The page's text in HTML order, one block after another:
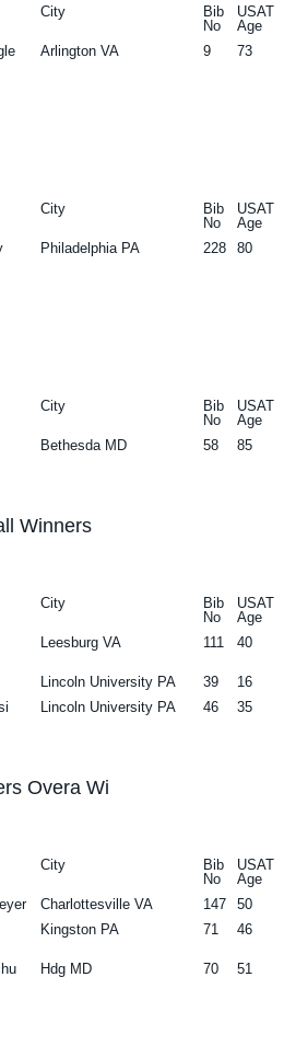
City
Bib
No
USAT
Age
Arlington VA 9 73
City
Bib
No
USAT
Age
Philadelphia PA 228 80
City
Bib
No
USAT
Age
Bethesda MD 58 85
Winners
City
Bib
No
USAT
Age
Leesburg VA 111 40
Lincoln University PA 39
16
Lincoln University PA 46 35
Overa Wi
City
Bib
No
USAT
Age
Charlottesville VA 147
50
Kingston PA 71 46
Hdg MD 70 51